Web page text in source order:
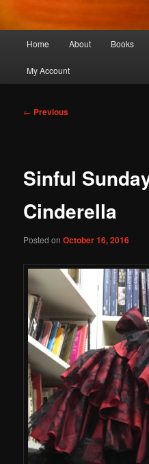
Home About Books
My Account
Post
← Previous
Sinful
Cinderella
Posted onOctober 16, 2016